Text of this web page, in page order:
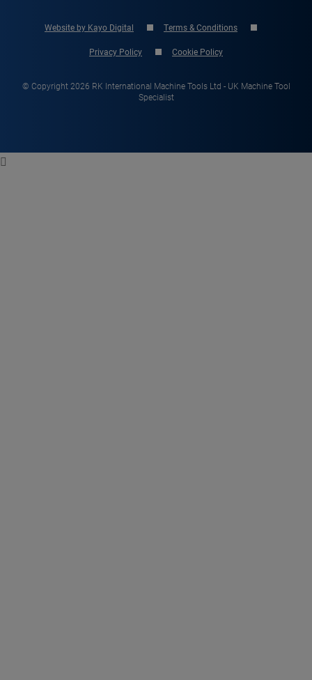
Website by Kayo Digital Terms & Conditions
Privacy Policy Cookie Policy
© Copyright 2026 RK International Machine Tools Ltd - UK Machine Tool
Specialist
